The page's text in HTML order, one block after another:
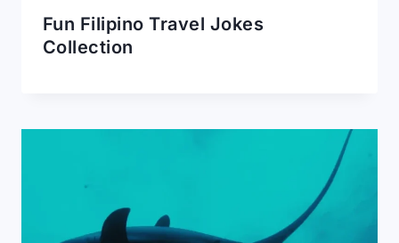
Fun Filipino Travel Jokes
Collection